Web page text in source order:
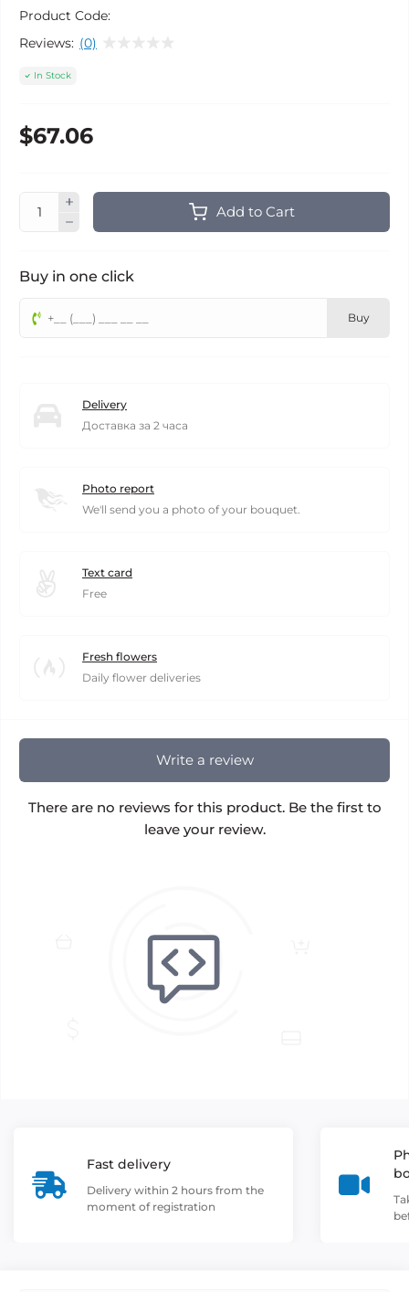
Product Code:
Reviews: (0)
In Stock
$67.06
Add to Cart
Buy in one click
Buy
Delivery
Доставка за 2 часа
Photo report
We'll send you a photo of your bouquet.
Text card
Free
Fresh flowers
Daily flower deliveries
Write a review
There are no reviews for this product. Be the first to
leave your review.
Fast delivery
Delivery within 2 hours from the
moment of registration